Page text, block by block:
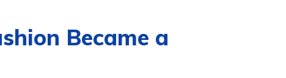
Became a